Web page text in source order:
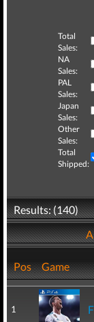
Total
Sales:
NA
Sales:
PAL
Sales:
Japan
Sales:
Other
Sales:
Total
Shipped:
Results: (140)
Pos Game
1